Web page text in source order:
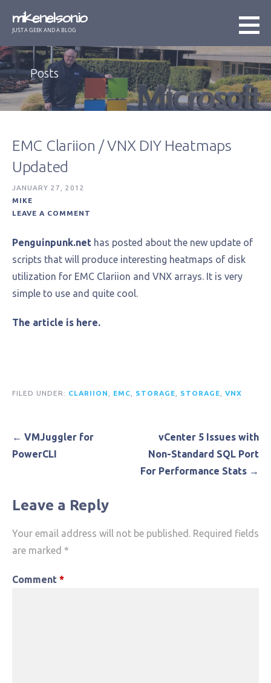
mikenelson.io
JUST A GEEK AND A BLOG
Posts
EMC Clariion / VNX DIY Heatmaps
Updated
JANUARY 27, 2012
MIKE
LEAVE A COMMENT
Penguinpunk.net has posted about the new update of
scripts that will produce interesting heatmaps of disk
utilization for EMC Clariion and VNX arrays. It is very
simple to use and quite cool.
The article is here.
FILED UNDER: CLARIION EMC STORAGE STORAGE VNX
Post
navigation
← VMJuggler for
PowerCLI
vCenter 5 Issues with
Non-Standard SQL Port
For Performance Stats →
Leave a Reply
Your email address will not be published. Required fields
are marked *
Comment *